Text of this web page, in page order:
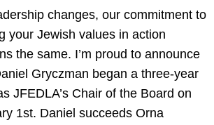
changes, our commitment to
your Jewish values in action
the same. I’m proud to announce
Gryczman began a three-year
JFEDLA’s Chair of the Board on
1st. Daniel succeeds Orna